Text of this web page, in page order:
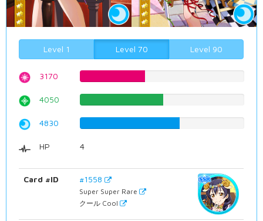
Level 1 Level 70 Level 90
3170
4050
4830
HP 4
Card #ID #1558
Super Super Rare
クール Cool